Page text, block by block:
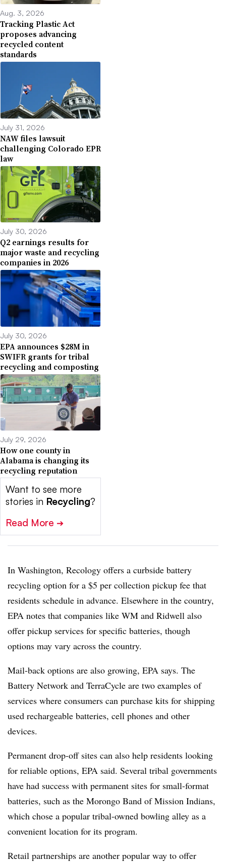
Aug. 3, 2026
Tracking Plastic Act
proposes advancing
recycled content
standards
July 31, 2026
NAW files lawsuit
challenging Colorado EPR
law
July 30, 2026
Q2 earnings results for
major waste and recycling
companies in 2026
July 30, 2026
EPA announces $28M in
SWIFR grants for tribal
recycling and composting
July 29, 2026
How one county in
Alabama is changing its
recycling reputation
Want to see more
stories in Recycling?
Read More ➔
In Washington, Recology offers a curbside battery
recycling option for a $5 per collection pickup fee that
residents schedule in advance. Elsewhere in the country,
EPA notes that companies like WM and Ridwell also
offer pickup services for specific batteries, though
options may vary across the country.
Mail-back options are also growing, EPA says. The
Battery Network and TerraCycle are two examples of
services where consumers can purchase kits for shipping
used rechargeable batteries, cell phones and other
devices.
Permanent drop-off sites can also help residents looking
for reliable options, EPA said. Several tribal governments
have had success with permanent sites for small-format
batteries, such as the Morongo Band of Mission Indians,
which chose a popular tribal-owned bowling alley as a
convenient location for its program.
Retail partnerships are another popular way to offer